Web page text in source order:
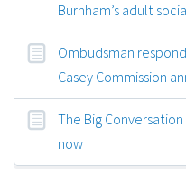
Burnham’s adult
Ombudsman
Casey Commission
The Big
now